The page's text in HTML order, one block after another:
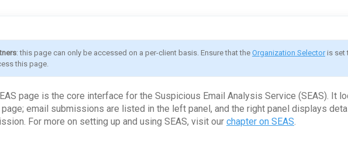
: this page can only be accessed on a per-client basis. Ensure that the Organization Selector is set
this page.
page is the core interface for the Suspicious Email Analysis Service (SEAS). It
page; email submissions are listed in the left panel, and the right panel displays
For more on setting up and using SEAS, visit our chapter on SEAS.